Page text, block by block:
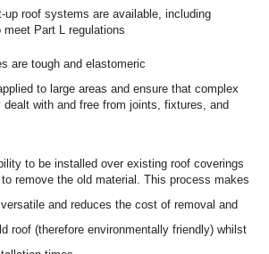
up roof systems are available, including
Part L regulations
are tough and elastomeric
to large areas and ensure that complex
with and free from joints, fixtures, and
to be installed over existing roof coverings
remove the old material. This process makes
and reduces the cost of removal and
roof (therefore environmentally friendly) whilst